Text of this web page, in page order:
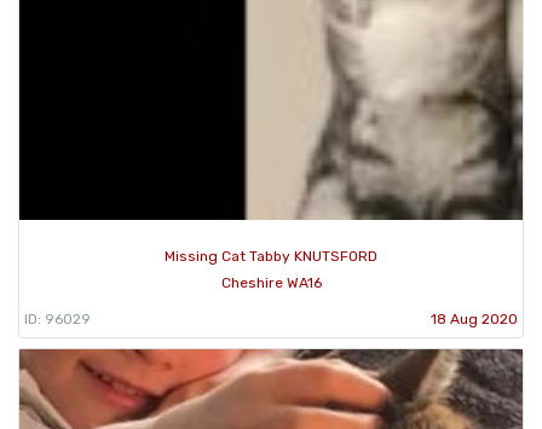
Missing Cat Tabby KNUTSFORD
Cheshire WA16
ID: 96029 18 Aug 2020